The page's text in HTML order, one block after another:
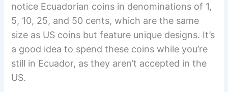
notice Ecuadorian coins in denominations of 1,
5, 10, 25, and 50 cents, which are the same
size as US coins but feature unique designs. It’s
a good idea to spend these coins while you’re
still in Ecuador, as they aren’t accepted in the
US.